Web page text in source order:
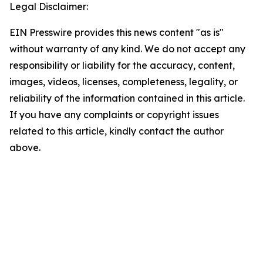
Legal Disclaimer:
EIN Presswire provides this news content "as is"
without warranty of any kind. We do not accept any
responsibility or liability for the accuracy, content,
images, videos, licenses, completeness, legality, or
reliability of the information contained in this article.
If you have any complaints or copyright issues
related to this article, kindly contact the author
above.